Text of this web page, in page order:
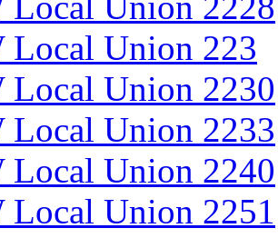
Local Union 223
Local Union 2230
Local Union 2233
Local Union 2240
Local Union 2251